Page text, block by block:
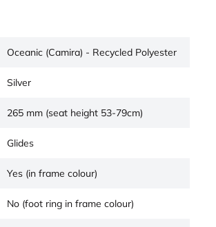
Oceanic (Camira) - Recycled Polyester
Silver
265 mm (seat height 53-79cm)
Glides
Yes (in frame colour)
No (foot ring in frame colour)